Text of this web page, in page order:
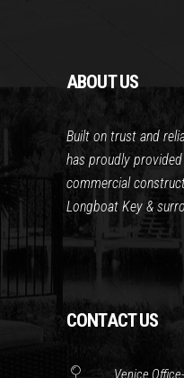
ABOUT US
Built on trust and
has proudly
commercial
Longboat Key &
CONTACT US
Venice